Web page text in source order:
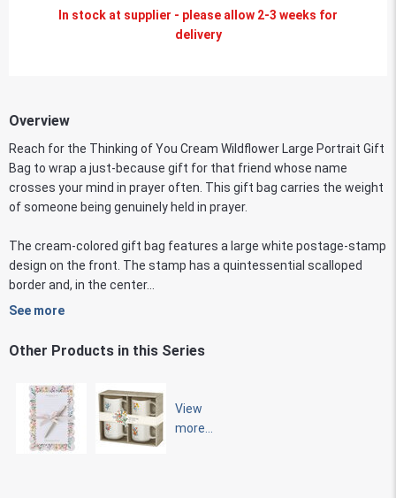
In stock at supplier - please allow 2-3 weeks for
delivery
Overview
Reach for the Thinking of You Cream Wildflower Large Portrait Gift
Bag to wrap a just-because gift for that friend whose name
crosses your mind in prayer often. This gift bag carries the weight
of someone being genuinely held in prayer.
The cream-colored gift bag features a large white postage-stamp
design on the front. The stamp has a quintessential scalloped
border and, in the center...
See more
Other Products in this Series
View
more...